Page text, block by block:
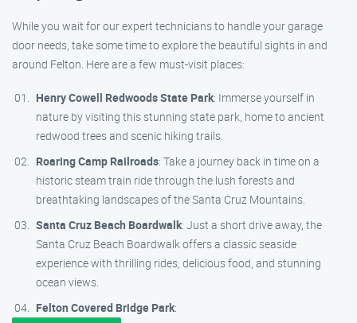
While you wait for our expert technicians to handle your garage
door needs, take some time to explore the beautiful sights in and
around Felton. Here are a few must-visit places:
Henry Cowell Redwoods State Park: Immerse yourself in
nature by visiting this stunning state park, home to ancient
redwood trees and scenic hiking trails.
Roaring Camp Railroads: Take a journey back in time on a
historic steam train ride through the lush forests and
breathtaking landscapes of the Santa Cruz Mountains.
Santa Cruz Beach Boardwalk: Just a short drive away, the
Santa Cruz Beach Boardwalk offers a classic seaside
experience with thrilling rides, delicious food, and stunning
ocean views.
Felton Covered Bridge Park: